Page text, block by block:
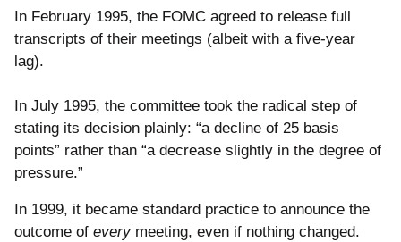
In February 1995, the FOMC agreed to release full
transcripts of their meetings (albeit with a five-year
lag).
In July 1995, the committee took the radical step of
stating its decision plainly: “a decline of 25 basis
points” rather than “a decrease slightly in the degree of
pressure.”
In 1999, it became standard practice to announce the
outcome of everymeeting, even if nothing changed.